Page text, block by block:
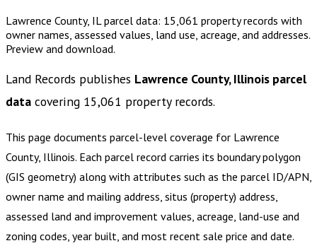
Lawrence County, IL parcel data: 15,061 property records with
owner names, assessed values, land use, acreage, and addresses.
Preview and download.
Land Records publishes Lawrence County, Illinois parcel
data covering 15,061 property records.
This page documents parcel-level coverage for Lawrence
County, Illinois. Each parcel record carries its boundary polygon
(GIS geometry) along with attributes such as the parcel ID/APN,
owner name and mailing address, situs (property) address,
assessed land and improvement values, acreage, land-use and
zoning codes, year built, and most recent sale price and date.